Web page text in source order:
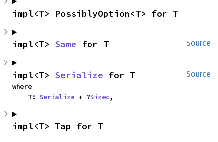
impl<T> PossiblyOption<T> for T
Source
impl<T> Same for T
Source
impl<T> Serialize for T
where
    T:
Serialize + ?Sized,
impl<T> Tap for T